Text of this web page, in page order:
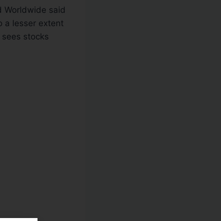
Worldwide said
a lesser extent
stocks